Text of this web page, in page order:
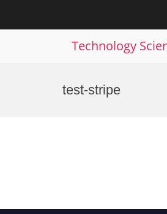
Technology
test-stripe